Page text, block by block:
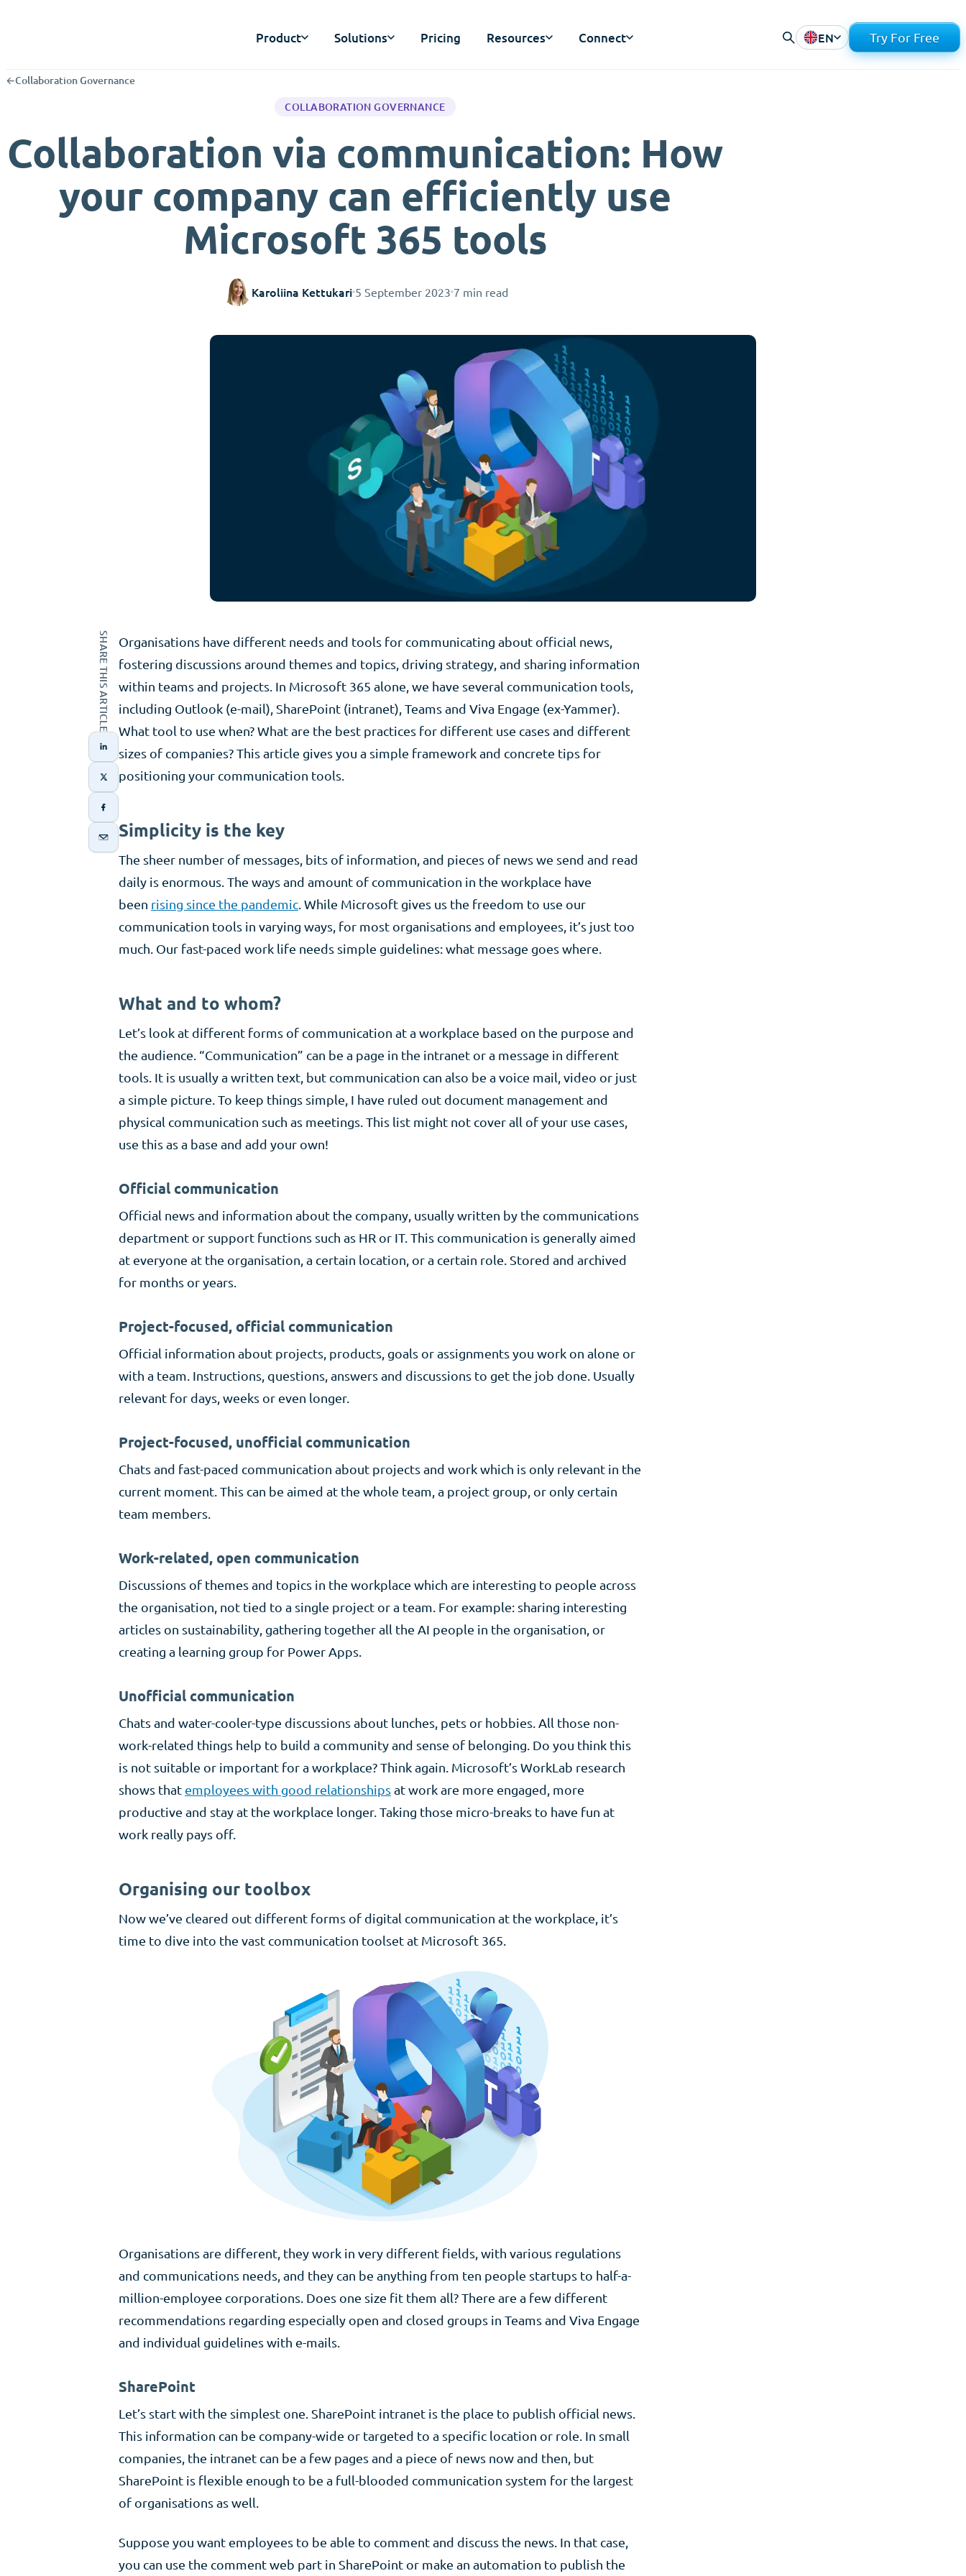
Product Solutions Pricing Resources Connect EN Try For Free
←Collaboration Governance
COLLABORATION GOVERNANCE
Collaboration via communication: How
your company can efficiently use
Microsoft 365 tools
Karoliina Kettukari 5 September 2023 7 min read
SHARE THIS ARTICLE
Organisations have different needs and tools for communicating about official news,
fostering discussions around themes and topics, driving strategy, and sharing information
within teams and projects. In Microsoft 365 alone, we have several communication tools,
including Outlook (e-mail), SharePoint (intranet), Teams and Viva Engage (ex-Yammer).
What tool to use when? What are the best practices for different use cases and different
sizes of companies? This article gives you a simple framework and concrete tips for
positioning your communication tools.
Simplicity is the key
The sheer number of messages, bits of information, and pieces of news we send and read
daily is enormous. The ways and amount of communication in the workplace have
been rising since the pandemic . While Microsoft gives us the freedom to use our
communication tools in varying ways, for most organisations and employees, it’s just too
much. Our fast-paced work life needs simple guidelines: what message goes where.
What and to whom?
Let’s look at different forms of communication at a workplace based on the purpose and
the audience. “Communication” can be a page in the intranet or a message in different
tools. It is usually a written text, but communication can also be a voice mail, video or just
a simple picture. To keep things simple, I have ruled out document management and
physical communication such as meetings. This list might not cover all of your use cases,
use this as a base and add your own!
Official communication
Official news and information about the company, usually written by the communications
department or support functions such as HR or IT. This communication is generally aimed
at everyone at the organisation, a certain location, or a certain role. Stored and archived
for months or years.
Project-focused, official communication
Official information about projects, products, goals or assignments you work on alone or
with a team. Instructions, questions, answers and discussions to get the job done. Usually
relevant for days, weeks or even longer.
Project-focused, unofficial communication
Chats and fast-paced communication about projects and work which is only relevant in the
current moment. This can be aimed at the whole team, a project group, or only certain
team members.
Work-related, open communication
Discussions of themes and topics in the workplace which are interesting to people across
the organisation, not tied to a single project or a team. For example: sharing interesting
articles on sustainability, gathering together all the AI people in the organisation, or
creating a learning group for Power Apps.
Unofficial communication
Chats and water-cooler-type discussions about lunches, pets or hobbies. All those non-
work-related things help to build a community and sense of belonging. Do you think this
is not suitable or important for a workplace? Think again. Microsoft’s WorkLab research
shows that employees with good relationshipsat work are more engaged, more
productive and stay at the workplace longer. Taking those micro-breaks to have fun at
work really pays off.
Organising our toolbox
Now we’ve cleared out different forms of digital communication at the workplace, it’s
time to dive into the vast communication toolset at Microsoft 365.
Organisations are different, they work in very different fields, with various regulations
and communications needs, and they can be anything from ten people startups to half-a-
million-employee corporations. Does one size fit them all? There are a few different
recommendations regarding especially open and closed groups in Teams and Viva Engage
and individual guidelines with e-mails.
SharePoint
Let’s start with the simplest one. SharePoint intranet is the place to publish official news.
This information can be company-wide or targeted to a specific location or role. In small
companies, the intranet can be a few pages and a piece of news now and then, but
SharePoint is flexible enough to be a full-blooded communication system for the largest
of organisations as well.
Suppose you want employees to be able to comment and discuss the news. In that case,
you can use the comment web part in SharePoint or make an automation to publish the